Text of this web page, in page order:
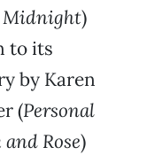
Midnight)
to its
by Karen
(Personal
Rose)